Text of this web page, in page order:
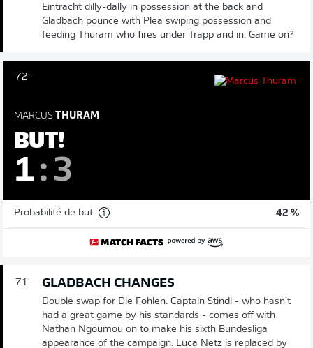
Eintracht dilly-dally in possession at the back and
Gladbach pounce with Plea swiping possession and
feeding Thuram who fires under Trapp and in. Game on?
72'
MARCUS THURAM
BUT!
1: 3
Probabilité de but 42 %
71' GLADBACH CHANGES
Double swap for Die Fohlen. Captain Stindl - who hasn't
had a great game by his standards - comes off with
Nathan Ngoumou on to make his sixth Bundesliga
appearance of the campaign. Luca Netz is replaced by